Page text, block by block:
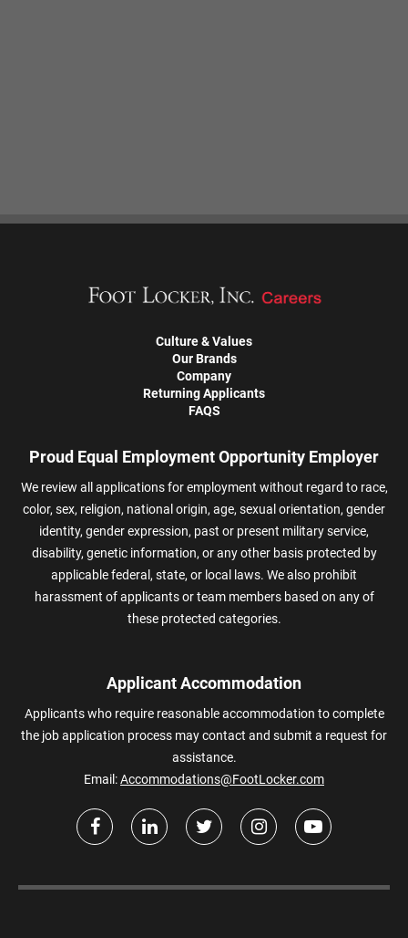
Culture & Values
Our Brands
Company
Returning Applicants
FAQS
Proud Equal Employment Opportunity Employer
We review all applications for employment without regard to race,
color, sex, religion, national origin, age, sexual orientation, gender
identity, gender expression, past or present military service,
disability, genetic information, or any other basis protected by
applicable federal, state, or local laws. We also prohibit
harassment of applicants or team members based on any of
these protected categories.
Applicant Accommodation
Applicants who require reasonable accommodation to complete
the job application process may contact and submit a request for
assistance.
Email:Accommodations@FootLocker.com